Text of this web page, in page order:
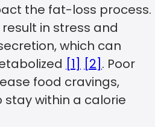
the fat-loss process.
in stress and
which can
[1] [2] . Poor
food cravings,
within a calorie